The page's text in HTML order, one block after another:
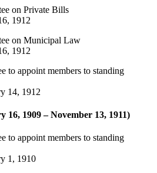
on Private Bills
1912
on Municipal Law
1912
to appoint members to standing
14, 1912
16, 1909 – November 13, 1911)
to appoint members to standing
1, 1910